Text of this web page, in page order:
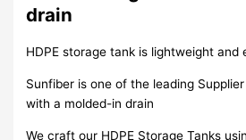
drain
HDPE storage tank is lightweight and
Sunfiber is one of the leading
with a molded-in drain
We craft our HDPE Storage Tanks